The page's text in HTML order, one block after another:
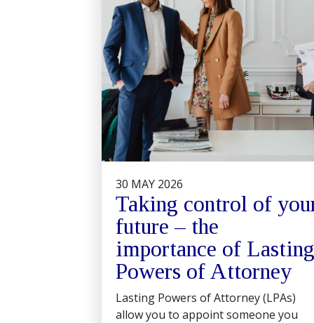
30 MAY 2026
Taking control of
future – the
importance of Lasting
Powers of Attorney
Lasting Powers of Attorney (LPAs)
allow you to appoint someone you